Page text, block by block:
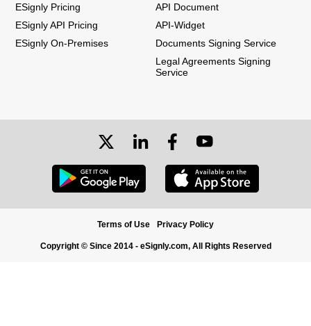
ESignly Pricing
ESignly API Pricing
ESignly On-Premises
API Document
API-Widget
Documents Signing Service
Legal Agreements Signing
Service
Terms of Use Privacy Policy
Copyright © Since 2014 - eSignly.com, All Rights Reserved